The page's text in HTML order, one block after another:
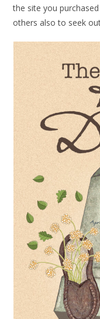
the site you
others also to seek